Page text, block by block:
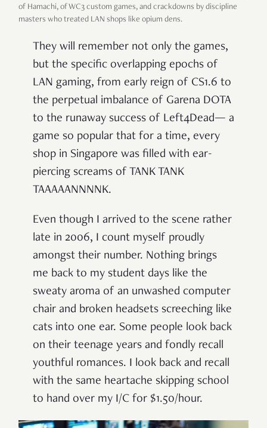
of Hamachi, of WC3 custom games, and crackdowns by discipline
masters who treated LAN shops like opium dens.
They will remember not only the games,
but the specific overlapping epochs of
LAN gaming, from early reign of CS1.6 to
the perpetual imbalance of Garena DOTA
to the runaway success of Left4Dead— a
game so popular that for a time, every
shop in Singapore was filled with ear-
piercing screams of TANK TANK
TAAAAANNNNK.
Even though I arrived to the scene rather
late in 2006, I count myself proudly
amongst their number. Nothing brings
me back to my student days like the
sweaty aroma of an unwashed computer
chair and broken headsets screeching like
cats into one ear. Some people look back
on their teenage years and fondly recall
youthful romances. I look back and recall
with the same heartache skipping school
to hand over my I/C for $1.50/hour.